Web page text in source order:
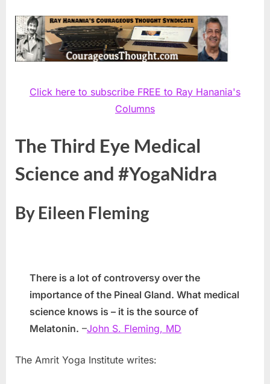
Click here to subscribe FREE to Ray Hanania's
Columns
The Third Eye Medical
Science and #YogaNidra
By Eileen Fleming
There is a lot of controversy over the
importance of the Pineal Gland. What medical
science knows is – it is the source of
Melatonin. –John S. Fleming, MD
The Amrit Yoga Institute writes: